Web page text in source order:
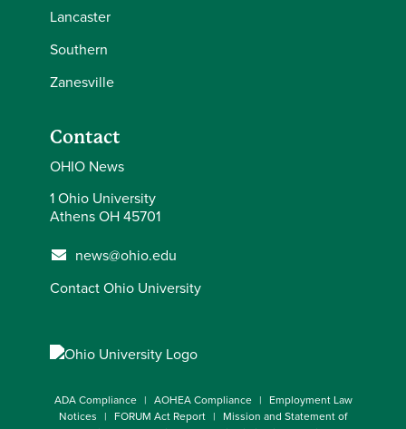
Lancaster
Southern
Zanesville
Contact
OHIO News
1 Ohio University
Athens OH 45701
news@ohio.edu
Contact Ohio University
ADA Compliance AOHEA Compliance
Employment Law
Notices
FORUM Act Report
Mission and Statement of